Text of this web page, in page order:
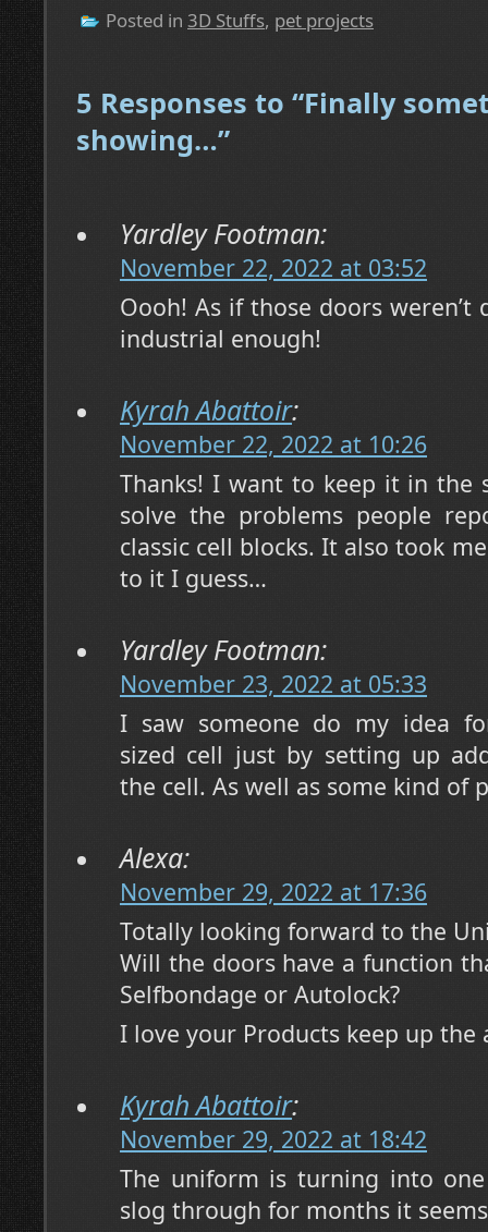
Posted in 3D Stuffs, pet projects
5 Responses to “Finally
showing…”
Yardley Footman:
November 22, 2022 at 03:52
Oooh! As if those doors weren’t
industrial enough!
Kyrah Abattoir:
November 22, 2022 at 10:26
Thanks! I want to keep it in the
solve the problems people
classic cell blocks. It also took
to it I guess…
Yardley Footman:
November 23, 2022 at 05:33
I saw someone do my idea
sized cell just by setting up
the cell. As well as some kind of
Alexa:
November 29, 2022 at 17:36
Totally looking forward to the
Will the doors have a function
Selfbondage or Autolock?
I love your Products keep up the
Kyrah Abattoir:
November 29, 2022 at 18:42
The uniform is turning into
slog through for months it